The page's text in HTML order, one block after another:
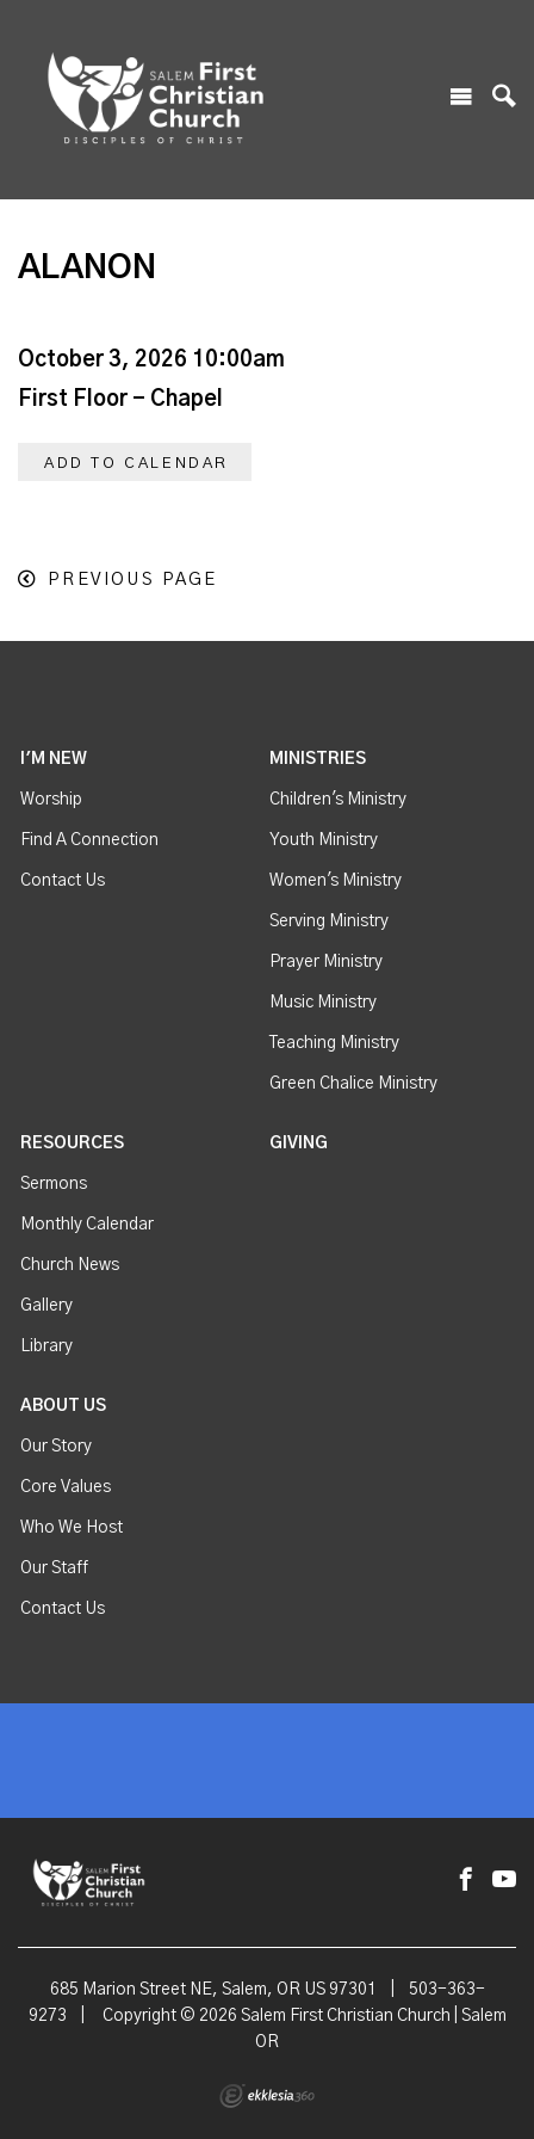
ALANON
October 3, 2026 10:00am
First Floor - Chapel
ADD TO CALENDAR
PREVIOUS PAGE
I'M NEW
Worship
Find A Connection
Contact Us
MINISTRIES
Children's Ministry
Youth Ministry
Women's Ministry
Serving Ministry
Prayer Ministry
Music Ministry
Teaching Ministry
Green Chalice Ministry
RESOURCES
Sermons
Monthly Calendar
Church News
Gallery
Library
GIVING
ABOUT US
Our Story
Core Values
Who We Host
Our Staff
Contact Us
685 Marion Street NE, Salem, OR US 97301
503-363-
9273
Copyright © 2026 Salem First Christian Church | Salem
OR